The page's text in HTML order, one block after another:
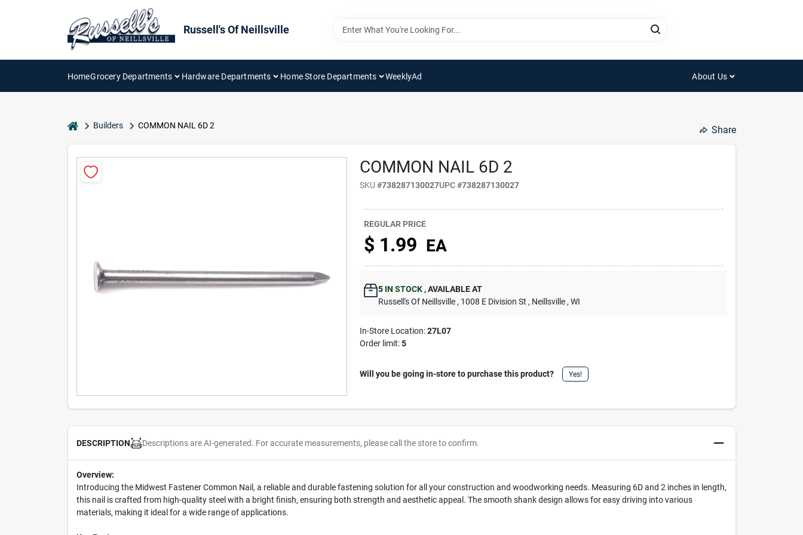
Russell's Of Neillsville
HomeGrocery Departments Hardware Departments Home Store Departments WeeklyAd About Us
homeBuilders COMMON NAIL 6D 2 Share
COMMON NAIL 6D 2
SKU#738287130027UPC#738287130027
REGULAR PRICE
$ 1.99 EA
5 IN STOCK ,AVAILABLE AT
Russell's Of Neillsville , 1008 E Division St , Neillsville , WI
In-Store Location:27L07
Order limit:5
Will you be going in-store to purchase this product? Yes!
DESCRIPTION Descriptions are AI-generated. For accurate measurements, please call the store to confirm.
Overview:
Introducing the Midwest Fastener Common Nail, a reliable and durable fastening solution for all your construction and woodworking needs. Measuring 6D and 2 inches in length,
this nail is crafted from high-quality steel with a bright finish, ensuring both strength and aesthetic appeal. The smooth shank design allows for easy driving into various
materials, making it ideal for a wide range of applications.